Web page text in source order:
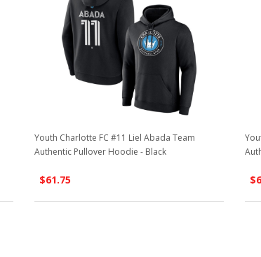
Youth Charlotte FC #11 Liel Abada Team
Authentic Pullover Hoodie - Black
$61.75